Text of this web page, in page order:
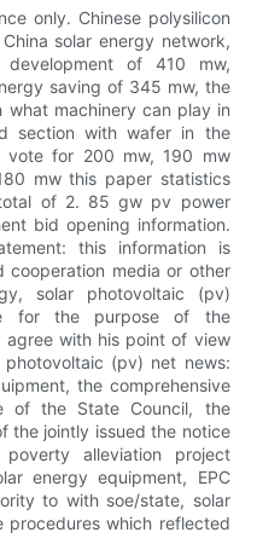
only. Chinese polysilicon
solar energy network,
development of 410 mw,
saving of 345 mw, the
machinery can play in
section with wafer in the
vote for 200 mw, 190 mw
mw this paper statistics
of 2. 85 gw pv power
bid opening information.
this information is
media or other
solar photovoltaic (pv)
for the purpose of the
agree with his point of view
(pv) net news:
the comprehensive
of the State Council, the
the jointly issued the notice
alleviation project
energy equipment, EPC
to with soe/state, solar
procedures which reflected